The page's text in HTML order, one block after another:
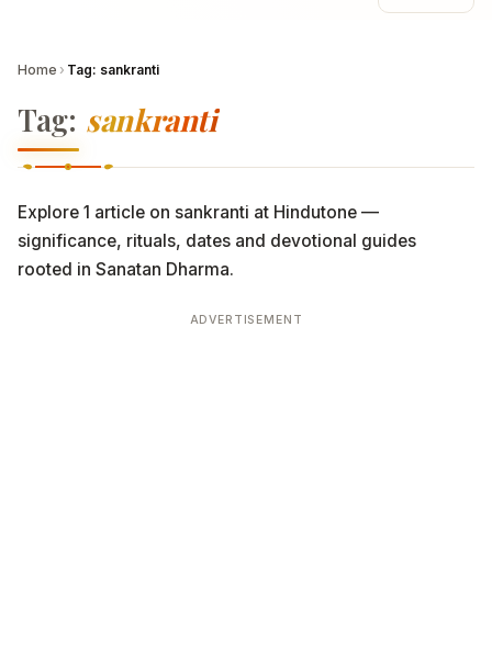
Home › Tag: sankranti
Tag: sankranti
Explore 1 article on sankranti at Hindutone —
significance, rituals, dates and devotional guides
rooted in Sanatan Dharma.
ADVERTISEMENT